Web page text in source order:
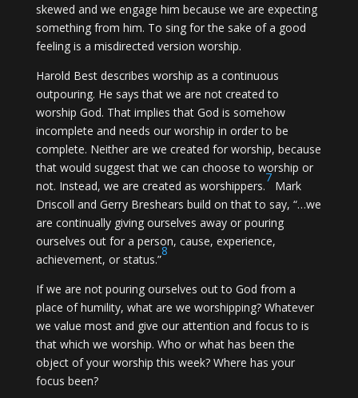
skewed and we engage him because we are expecting
something from him. To sing for the sake of a good
feeling is a misdirected version worship.
Harold Best describes worship as a continuous
outpouring. He says that we are not created to
worship God. That implies that God is somehow
incomplete and needs our worship in order to be
complete. Neither are we created for worship, because
that would suggest that we can choose to worship or
not. Instead, we are created as worshippers.
7
Mark
Driscoll and Gerry Breshears build on that to say, “…we
are continually giving ourselves away or pouring
ourselves out for a person, cause, experience,
achievement, or status.”
8
If we are not pouring ourselves out to God from a
place of humility, what are we worshipping? Whatever
we value most and give our attention and focus to is
that which we worship. Who or what has been the
object of your worship this week? Where has your
focus been?